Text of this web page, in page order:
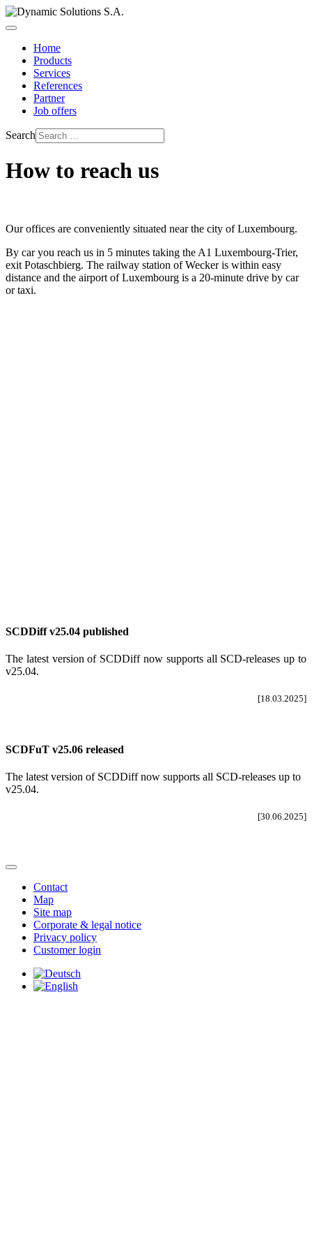
Home
Products
Services
References
Partner
Job offers
Search
How to reach us
Our offices are conveniently situated near the city of Luxembourg.
By car you reach us in 5 minutes taking the A1 Luxembourg-Trier,
exit Potaschbierg. The railway station of Wecker is within easy
distance and the airport of Luxembourg is a 20-minute drive by car
or taxi.
SCDDiff v25.04 published
The latest version of SCDDiff now supports all SCD-releases up to
v25.04.
[18.03.2025]
SCDFuT v25.06 released
The latest version of SCDDiff now supports all SCD-releases up to
v25.04.
[30.06.2025]
Contact
Map
Site map
Corporate & legal notice
Privacy policy
Customer login